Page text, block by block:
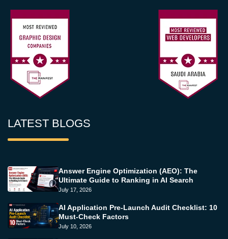
LATEST BLOGS
Answer Engine Optimization (AEO): The
Ultimate Guide to Ranking in AI Search
July 17, 2026
AI Application Pre-Launch Audit Checklist: 10
Must-Check Factors
July 10, 2026